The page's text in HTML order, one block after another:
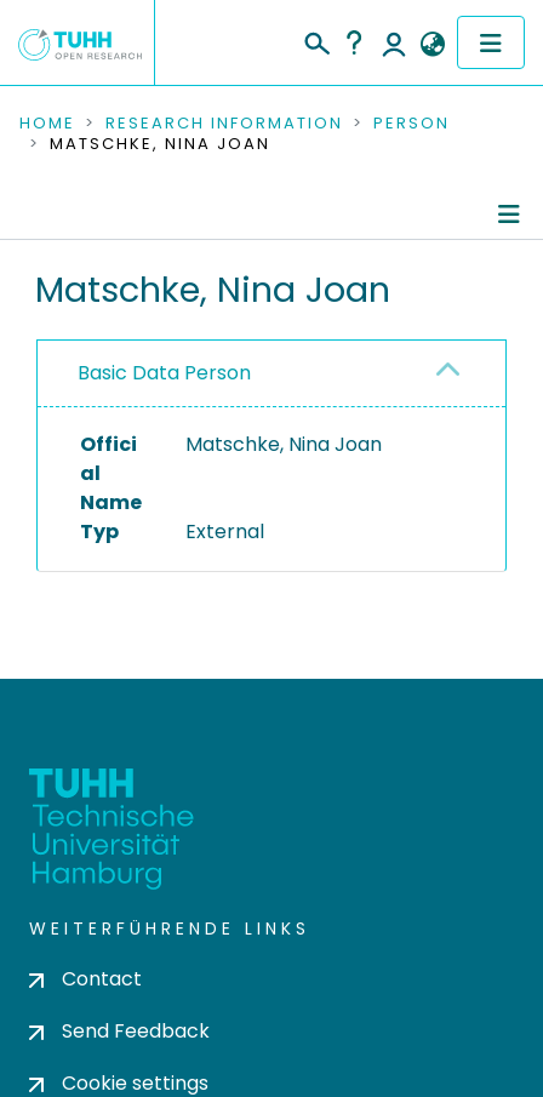
COMMUNITIES & COLLECTIONS
RESEARCH DATA
PEOPLE
PROJECTS
HOME RESEARCH INFORMATION
PERSON
MATSCHKE, NINA JOAN
Matschke, Nina Joan
Basic Data Person
Offici
al
Name
Matschke, Nina Joan
Typ External
WEITERFÜHRENDE LINKS
Contact
Send Feedback
Cookie settings